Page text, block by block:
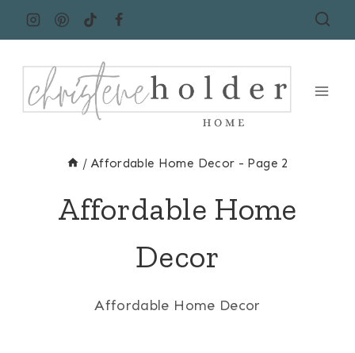
/ Affordable Home Decor - Page 2
Affordable Home
Decor
Affordable Home Decor